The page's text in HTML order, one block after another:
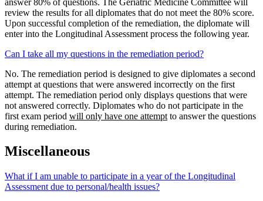
review the results for all diplomates that do not meet the 80% score.
Upon successful completion of the remediation, the diplomate will
enter into the Longitudinal Assessment process the following year.
Can I take all my questions in the remediation period?
No. The remediation period is designed to give diplomates a second
attempt at questions that were answered incorrectly on the first
attempt. The remediation period only displays questions that were
not answered correctly. Diplomates who do not participate in the
first exam period will only have one attempt to answer the questions
during remediation.
Miscellaneous
What if I am unable to participate in a year of the Longitudinal
Assessment due to personal/health issues?